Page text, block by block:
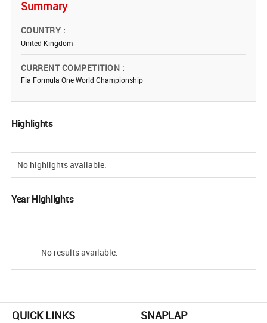
Summary
COUNTRY
United Kingdom
CURRENT COMPETITION
Fia Formula One World Championship
Highlights
No highlights available.
Year Highlights
No results available.
QUICK LINKS SNAPLAP